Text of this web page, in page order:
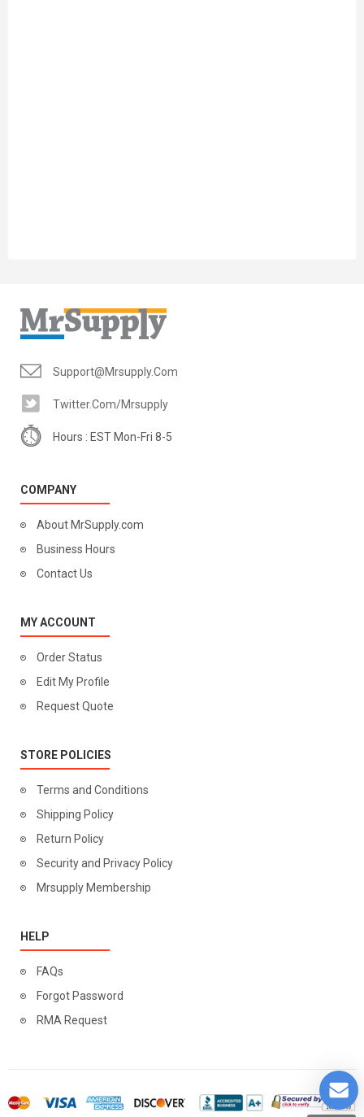
Support@mrsupply.com
Twitter.com/mrsupply
Hours : EST Mon-Fri 8-5
COMPANY
About MrSupply.com
Business Hours
Contact Us
MY ACCOUNT
Order Status
Edit My Profile
Request Quote
STORE POLICIES
Terms and Conditions
Shipping Policy
Return Policy
Security and Privacy Policy
Mrsupply Membership
HELP
FAQs
Forgot Password
RMA Request